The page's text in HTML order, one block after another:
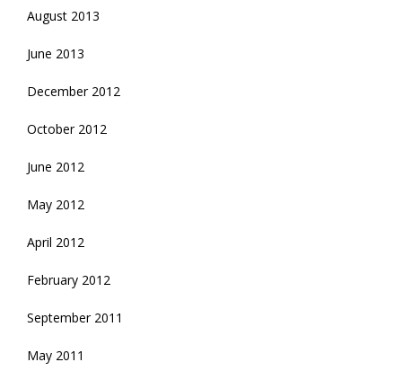
August 2013
June 2013
December 2012
October 2012
June 2012
May 2012
April 2012
February 2012
September 2011
May 2011